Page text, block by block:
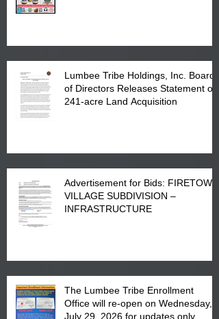
Lumbee Tribe Holdings, Inc. Board
of Directors Releases Statement on
241-acre Land Acquisition
Advertisement for Bids: FIRETOWN
VILLAGE SUBDIVISION –
INFRASTRUCTURE
The Lumbee Tribe Enrollment
Office will re-open on Wednesday,
July 29, 2026 for updates only.